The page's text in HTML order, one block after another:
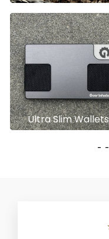
Ultra Slim Wallets
-